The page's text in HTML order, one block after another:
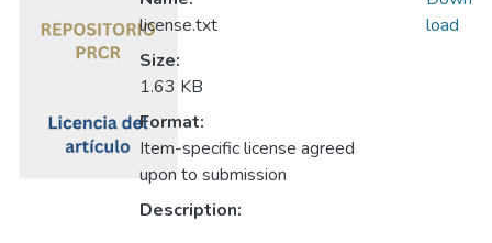
license.txt
Size:
1.63 KB
Format:
Item-specific license agreed
upon to submission
Description:
load